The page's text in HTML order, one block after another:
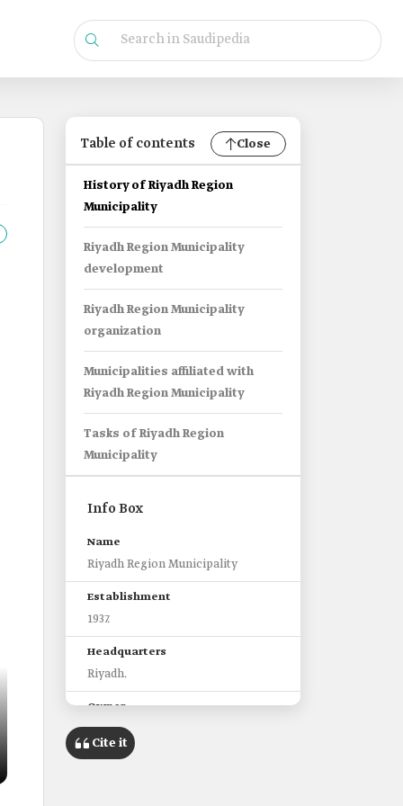
Table of contents Close
History of Riyadh Region
Municipality
Riyadh Region Municipality
development
Riyadh Region Municipality
organization
Municipalities affiliated with
Riyadh Region Municipality
Tasks of Riyadh Region
Municipality
Info Box
Name
Riyadh Region Municipality
Establishment
1937.
Headquarters
Riyadh.
Owner
Ministry of Municipal and Rural
Affairs and Housing.
Cite it